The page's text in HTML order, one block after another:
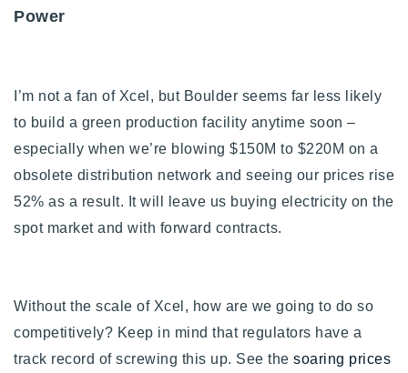
Power
I’m not a fan of Xcel, but Boulder seems far less likely
to build a green production facility anytime soon –
especially when we’re blowing $150M to $220M on a
obsolete distribution network and seeing our prices rise
52% as a result. It will leave us buying electricity on the
spot market and with forward contracts.
Without the scale of Xcel, how are we going to do so
competitively? Keep in mind that regulators have a
track record of screwing this up. See the soaring prices